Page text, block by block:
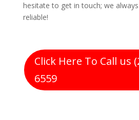
hesitate to get in touch; we
reliable!
Click Here To Call us
6559